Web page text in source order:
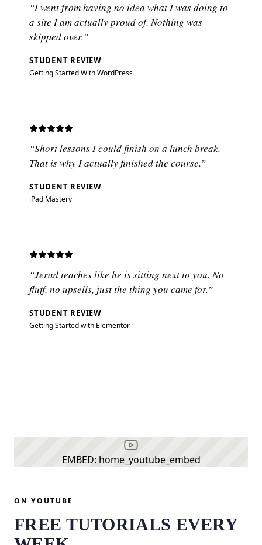
“I went from having no idea what I was doing to
a site I am actually proud of. Nothing was
skipped over.”
STUDENT REVIEW
Getting Started With WordPress
“Short lessons I could finish on a lunch break.
That is why I actually finished the course.”
STUDENT REVIEW
iPad Mastery
“Jerad teaches like he is sitting next to you. No
fluff, no upsells, just the thing you came for.”
STUDENT REVIEW
Getting Started with Elementor
EMBED: home_youtube_embed
ON YOUTUBE
FREE TUTORIALS EVERY